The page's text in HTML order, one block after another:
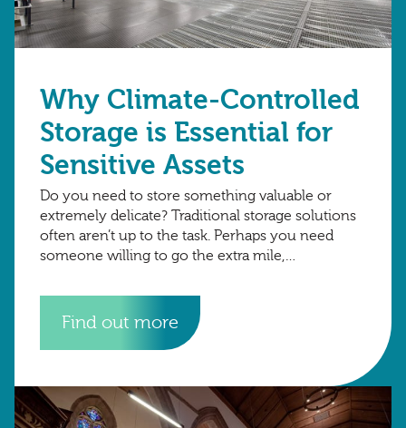
Why Climate-Controlled
Storage is Essential for
Sensitive Assets
Do you need to store something valuable or
extremely delicate? Traditional storage solutions
often aren’t up to the task. Perhaps you need
someone willing to go the extra mile,
even
Find out more